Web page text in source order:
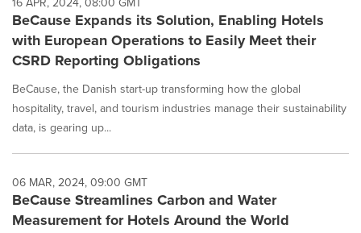
BeCause Expands its Solution, Enabling Hotels
with European Operations to Easily Meet their
CSRD Reporting Obligations
BeCause, the Danish start-up transforming how the global
hospitality, travel, and tourism industries manage their sustainability
data, is gearing up...
06 MAR, 2024, 09:00 GMT
BeCause Streamlines Carbon and Water
Measurement for Hotels Around the World